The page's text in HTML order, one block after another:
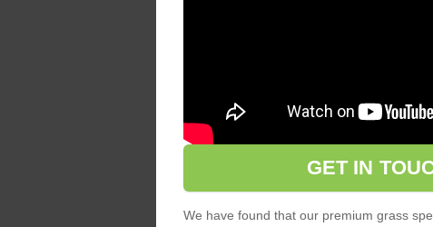
GET IN
We have found that our premium grass